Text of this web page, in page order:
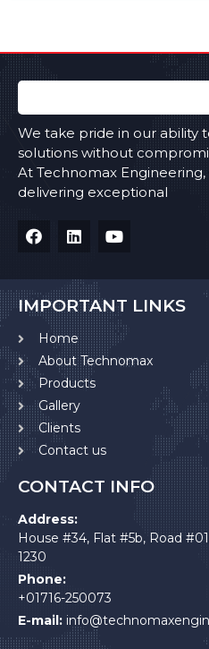
We take pride in our ability
solutions without
At Technomax
delivering exceptional
IMPORTANT LINKS
Home
About Technomax
Products
Gallery
Clients
Contact us
CONTACT INFO
Address:
House #34, Flat #5b, Road
1230
Phone:
+01716-250073
E-mail: